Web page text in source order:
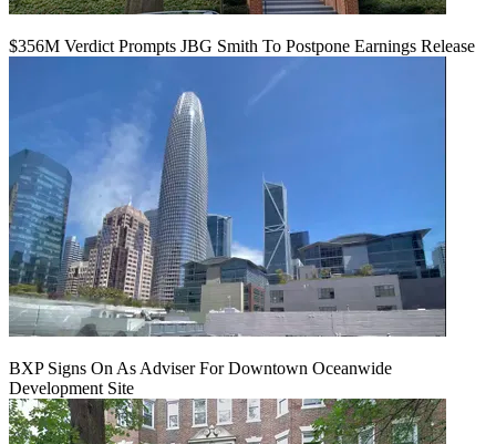
$356M Verdict Prompts JBG Smith To Postpone Earnings Release
BXP Signs On As Adviser For Downtown Oceanwide
Development Site